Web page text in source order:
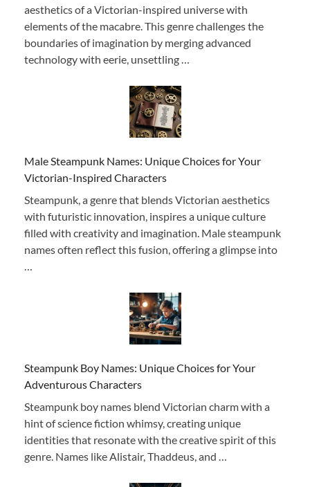
aesthetics of a Victorian-inspired universe with
elements of the macabre. This genre challenges the
boundaries of imagination by merging advanced
technology with eerie, unsettling …
Male Steampunk Names: Unique Choices for Your
Victorian-Inspired Characters
Steampunk, a genre that blends Victorian aesthetics
with futuristic innovation, inspires a unique culture
filled with creativity and imagination. Male steampunk
names often reflect this fusion, offering a glimpse into
Steampunk Boy Names: Unique Choices for Your
Adventurous Characters
Steampunk boy names blend Victorian charm with a
hint of science fiction whimsy, creating unique
identities that resonate with the creative spirit of this
genre. Names like Alistair, Thaddeus, and …